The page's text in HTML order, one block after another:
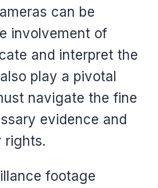
can be
involvement of
and interpret the
play a pivotal
navigate the fine
evidence and
rights.
footage